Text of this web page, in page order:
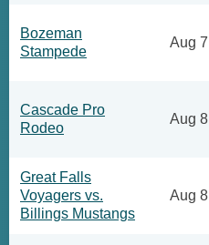
Bozeman
Stampede
Aug 7
Cascade Pro
Rodeo
Aug 8
Great Falls
Voyagers vs.
Billings Mustangs
Aug 8